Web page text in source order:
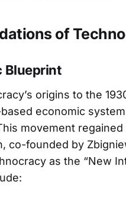
of
Blueprint
origins to the
economic
movement
co-founded by
as the “New